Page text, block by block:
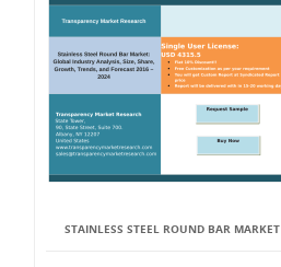
STAINLESS STEEL ROUND BAR MARKET